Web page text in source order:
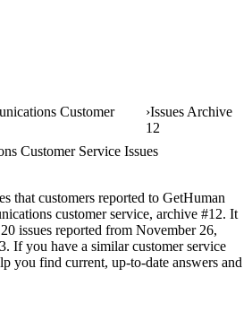
Customer
Issues Archive
12
Customer Service Issues
that customers reported to GetHuman
customer service, archive #12. It
issues reported from November 26,
If you have a similar customer service
you find current, up-to-date answers and